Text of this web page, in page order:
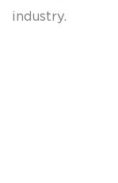
industry.